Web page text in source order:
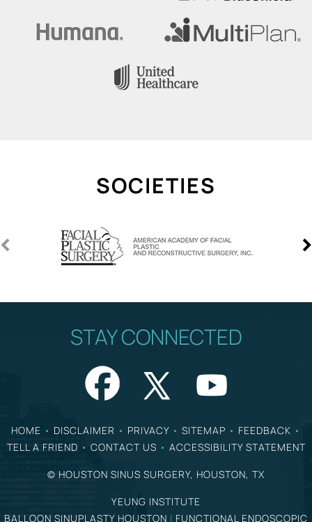
SOCIETIES
STAY CONNECTED
HOME • DISCLAIMER • PRIVACY • SITEMAP • FEEDBACK •
TELL A FRIEND • CONTACT US • ACCESSIBILITY STATEMENT
© HOUSTON SINUS SURGERY, HOUSTON, TX
YEUNG INSTITUTE
BALLOON SINUPLASTY HOUSTON | FUNCTIONAL ENDOSCOPIC